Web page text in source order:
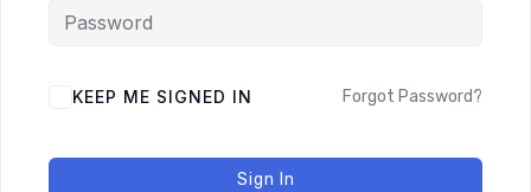
KEEP ME SIGNED IN Forgot Password?
Sign In